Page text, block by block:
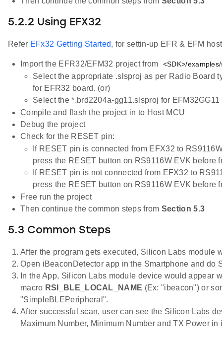
5.2.2 Using EFX32
Refer EFx32 Getting Started, for settin-up EFR & EFM
Import the EFR32/EFM32 project from <SDK>/
Select the appropriate .slsproj as per Radio Board
for EFR32 board. (or)
Select the *.brd2204a-gg11.slsproj for EFM32GG11
Compile and flash the project in to Host MCU
Debug the project
Check for the RESET pin:
If RESET pin is connected from EFX32 to
press the RESET button on RS9116W EVK before
If RESET pin is not connected from EFX32 to
press the RESET button on RS9116W EVK before
Free run the project
Then continue the common steps from Section 5.3
5.3 Common Steps
After the program gets executed, Silicon Labs module
Open iBeaconDetector app in the Smartphone and do
In the App, Silicon Labs module device would appear
macro RSI_BLE_LOCAL_NAME (Ex: "ibeacon") or
"SimpleBLEPeripheral".
After successful scan, user can see the Silicon Labs
Maximum Number, Minimum Number and TX Power